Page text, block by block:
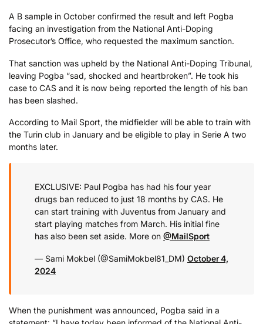
A B sample in October confirmed the result and left Pogba
facing an investigation from the National Anti-Doping
Prosecutor’s Office, who requested the maximum sanction.
That sanction was upheld by the National Anti-Doping Tribunal,
leaving Pogba “sad, shocked and heartbroken”. He took his
case to CAS and it is now being reported the length of his ban
has been slashed.
According to Mail Sport, the midfielder will be able to train with
the Turin club in January and be eligible to play in Serie A two
months later.
EXCLUSIVE: Paul Pogba has had his four year
drugs ban reduced to just 18 months by CAS. He
can start training with Juventus from January and
start playing matches from March. His initial fine
has also been set aside. More on @MailSport
— Sami Mokbel (@SamiMokbel81_DM) October 4,
2024
When the punishment was announced, Pogba said in a